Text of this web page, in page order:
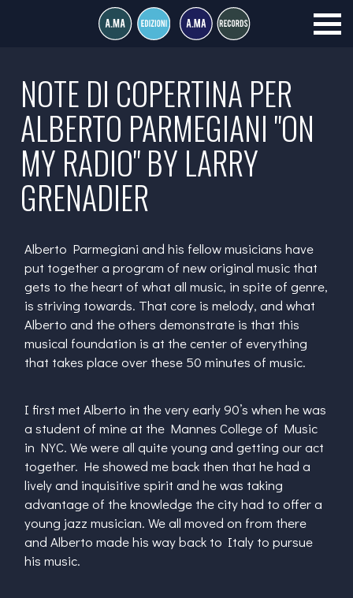
NOTE DI COPERTINA PER
ALBERTO PARMEGIANI "ON
MY RADIO" BY LARRY
GRENADIER
Alberto Parmegiani and his fellow musicians have
put together a program of new original music that
gets to the heart of what all music, in spite of genre,
is striving towards. That core is melody, and what
Alberto and the others demonstrate is that this
musical foundation is at the center of everything
that takes place over these 50 minutes of music.
I first met Alberto in the very early 90’s when he was
a student of mine at the Mannes College of Music
in NYC. We were all quite young and getting our act
together. He showed me back then that he had a
lively and inquisitive spirit and he was taking
advantage of the knowledge the city had to offer a
young jazz musician. We all moved on from there
and Alberto made his way back to Italy to pursue
his music.